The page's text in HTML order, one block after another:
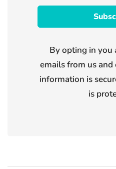
By opting in you
emails from us
information is
is